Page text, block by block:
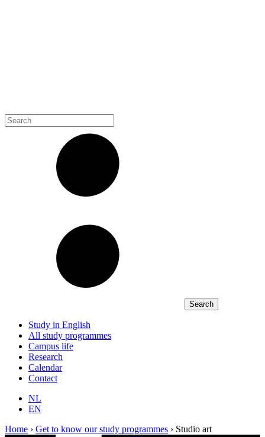
Study in English
All study programmes
Campus life
Research
Calendar
Contact
NL
EN
Home › Get to know our study programmes › Studio art